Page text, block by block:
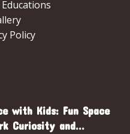
Policy
with Kids: Fun Space
Curiosity and